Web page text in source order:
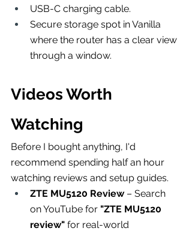
USB-C charging cable.
Secure storage spot in Vanilla
where the router has a clear view
through a window.
Videos Worth
Watching
Before I bought anything, I'd
recommend spending half an hour
watching reviews and setup guides.
ZTE MU5120 Review – Search
on YouTube for "ZTE MU5120
review" for real-world